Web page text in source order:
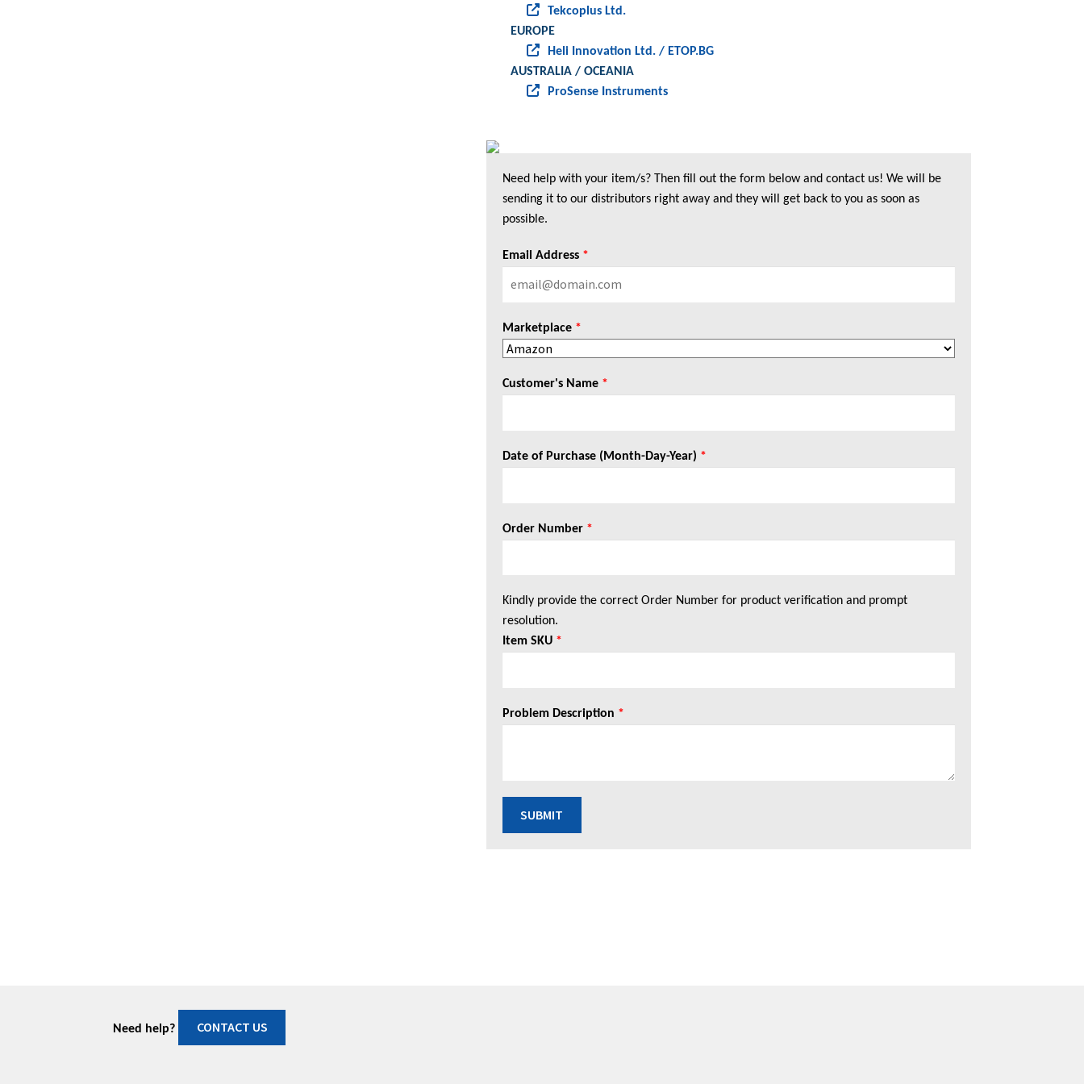
Tekcoplus Ltd.
EUROPE
Heli Innovation Ltd. / ETOP.BG
AUSTRALIA / OCEANIA
ProSense Instruments
Need help with your item/s? Then fill out the form below and contact us! We will be
sending it to our distributors right away and they will get back to you as soon as
possible.
Email Address *
Marketplace *
Customer's Name *
Date of Purchase (Month-Day-Year) *
Order Number *
Kindly provide the correct Order Number for product verification and prompt
resolution.
Item SKU *
Problem Description *
SUBMIT
Need help? CONTACT US